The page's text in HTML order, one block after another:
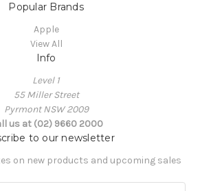
Popular Brands
Apple
View All
Info
Level 1
55 Miller Street
Pyrmont NSW 2009
us at (02) 9660 2000
to our newsletter
on new products and upcoming sales